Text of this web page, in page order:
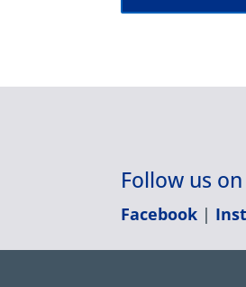
Follow us
Facebook |